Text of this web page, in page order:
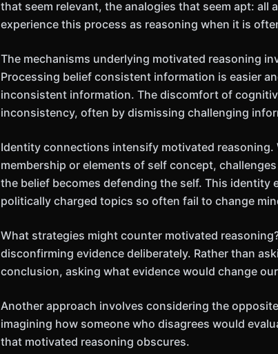
that seem relevant, the analogies that seem apt: all
experience this process as reasoning when it is
The mechanisms underlying motivated reasoning
Processing belief consistent information is easier
inconsistent information. The discomfort of
inconsistency, often by dismissing challenging
Identity connections intensify motivated reasoning.
membership or elements of self concept,
the belief becomes defending the self. This
politically charged topics so often fail to change
What strategies might counter motivated
disconfirming evidence deliberately. Rather than
conclusion, asking what evidence would change
Another approach involves considering the
imagining how someone who disagrees would
that motivated reasoning obscures.